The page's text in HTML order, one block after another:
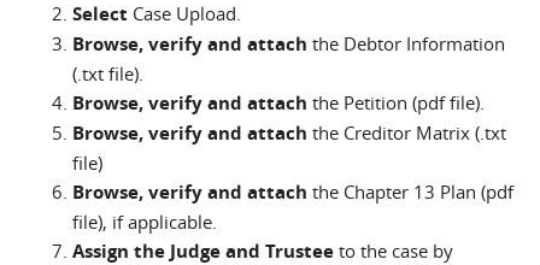
Select Case Upload.
Browse, verify and attach the Debtor Information
(.txt file).
Browse, verify and attach the Petition (pdf file).
Browse, verify and attach the Creditor Matrix (.txt
file)
Browse, verify and attach the Chapter 13 Plan (pdf
file), if applicable.
Assign the Judge and Trustee to the case by